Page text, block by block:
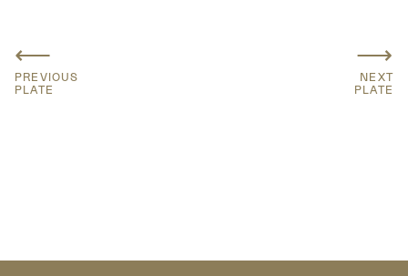
⟵
PREVIOUS
PLATE
⟶
NEXT
PLATE